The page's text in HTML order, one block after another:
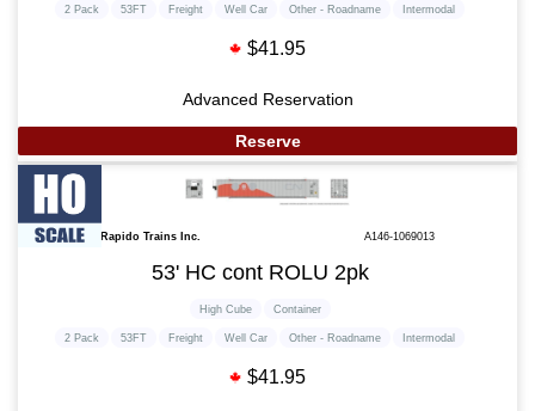
2 Pack 53FT Freight Well Car Other - Roadname Intermodal
$41.95
Advanced Reservation
Reserve
Rapido Trains Inc. A146-1069013
53' HC cont ROLU 2pk
2 Pack 53FT Freight Well Car Other - Roadname Intermodal
High Cube Container
$41.95